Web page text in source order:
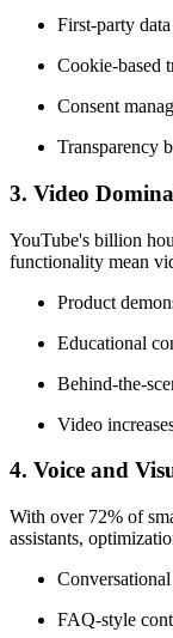
First-party
Cookie-based
Consent
Transparency
3. Video
YouTube's billion
functionality mean
Product
Educational
Behind-the-
Video
4. Voice and
With over 72% of
assistants,
FAQ-style